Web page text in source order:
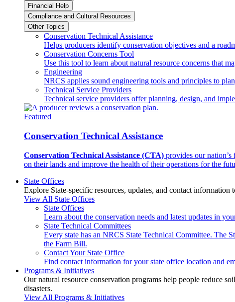
Financial Help
Compliance and Cultural Resources
Other Topics
Conservation Technical Assistance
Helps producers identify conservation objectives and a
Conservation Concerns Tool
Use this tool to learn about natural resource concerns that
Engineering
NRCS applies sound engineering tools and principles to
Technical Service Providers
Technical service providers offer planning, design, and
Featured
Conservation Technical Assistance
Conservation Technical Assistance (CTA) provides our
on their lands and improve the health of their operations for the
State Offices
Explore State-specific resources, updates, and contact information
View All State Offices
State Offices
Learn about the conservation needs and latest updates in
State Technical Committees
Every state has an NRCS State Technical Committee. The
the Farm Bill.
Contact Your State Office
Find contact information for your state office location and
Programs & Initiatives
Our natural resource conservation programs help people reduce
disasters.
View All Programs & Initiatives